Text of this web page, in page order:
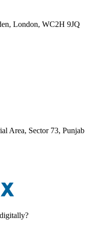
London, WC2H 9JQ
Area, Sector 73, Punjab